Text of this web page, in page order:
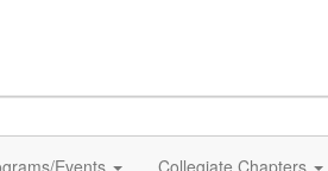
Events Collegiate Chapters